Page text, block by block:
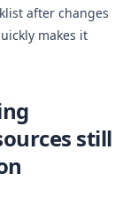
after changes
makes it
still